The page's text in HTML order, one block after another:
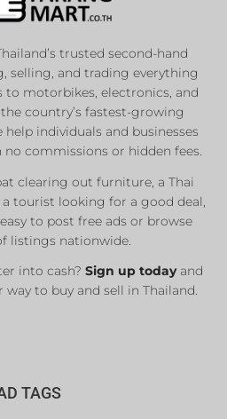
trusted second-hand
selling, and trading everything
motorbikes, electronics, and
country’s fastest-growing
individuals and businesses
commissions or hidden fees.
clearing out furniture, a Thai
tourist looking for a good deal,
to post free ads or browse
listings nationwide.
into cash? Sign up todayand
to buy and sell in Thailand.
TAGS